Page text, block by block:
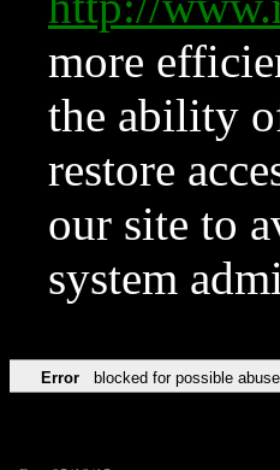
more
the ability
restore
our site to
system
Error blocked for possible abuse